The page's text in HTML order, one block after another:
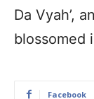
Da Vyah’,
blossomed
Facebook